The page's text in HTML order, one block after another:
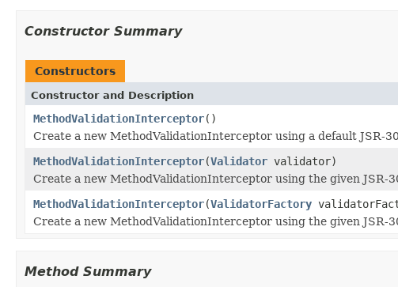
Constructor Summary
Constructors
Constructor and Description
MethodValidationInterceptor()
Create a new MethodValidationInterceptor using a default JSR-
MethodValidationInterceptor(Validator validator)
Create a new MethodValidationInterceptor using the given JSR-
MethodValidationInterceptor(ValidatorFactory
Create a new MethodValidationInterceptor using the given JSR-
Method Summary